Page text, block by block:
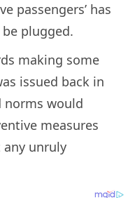
passengers’ has
be plugged.
making some
issued back in
norms would
measures
unruly